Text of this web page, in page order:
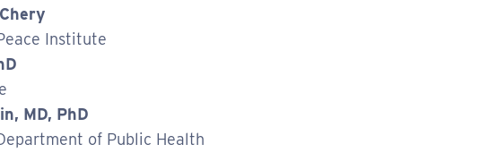
Institute
MD, PhD
of Public Health